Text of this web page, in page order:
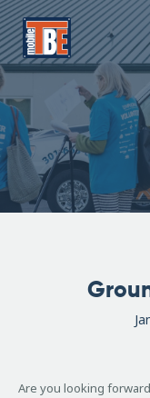
Frederick
About
Our
Store
F.A.Q.
Are you looking